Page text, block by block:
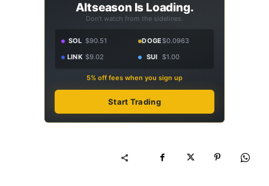
Altseason Is Loading.
Don't watch from the sidelines.
SOL $90.51 DOGE$0.0963
LINK $9.02 SUI $1.00
5% off fees when you sign up
Start Trading